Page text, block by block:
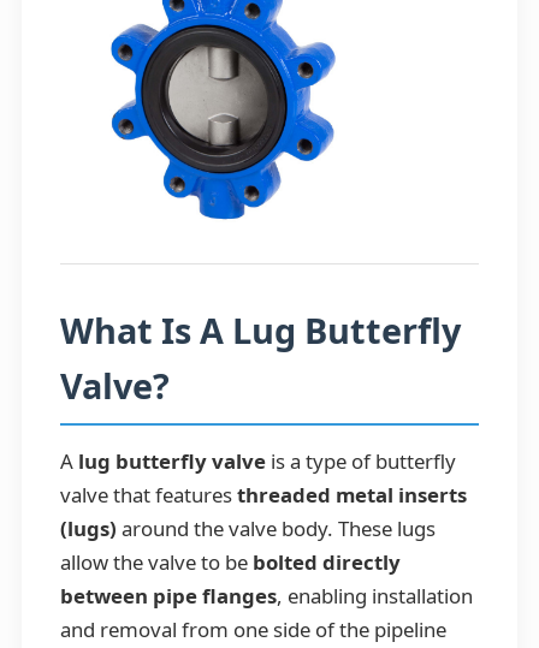
What Is A Lug Butterfly
Valve?
A lug butterfly valveis a type of butterfly
valve that featuresthreaded metal inserts
(lugs) around the valve body. These lugs
allow the valve to be bolted directly
between pipe flanges, enabling installation
and removal from one side of the pipeline